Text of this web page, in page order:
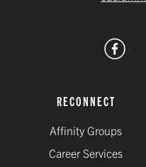
RECONNECT
Affinity Groups
Career Services